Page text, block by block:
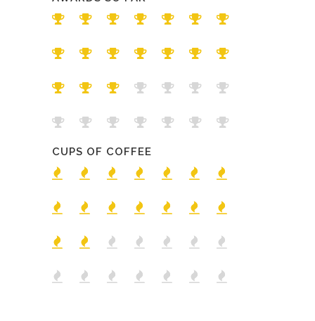
CUPS OF COFFEE